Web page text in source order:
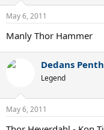
May 6, 2011
Manly Thor Hammer
Dedans
Legend
May 6, 2011